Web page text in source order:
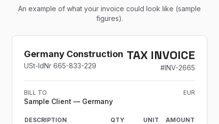
An example of what your invoice could look like (sample
figures).
Germany Construction
USt-IdNr 665-833-229
TAX INVOICE
#INV-2665
BILL TO
Sample Client — Germany
EUR
DESCRIPTION QTY UNIT AMOUNT